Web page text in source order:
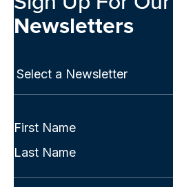
Newsletters
Select
Full
(Required)
First
Last